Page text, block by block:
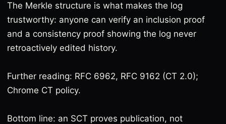
The Merkle structure is what makes the log
trustworthy: anyone can verify an inclusion proof
and a consistency proof showing the log never
retroactively edited history.
Further reading: RFC 6962, RFC 9162 (CT 2.0);
Chrome CT policy.
Bottom line: an SCT proves publication, not